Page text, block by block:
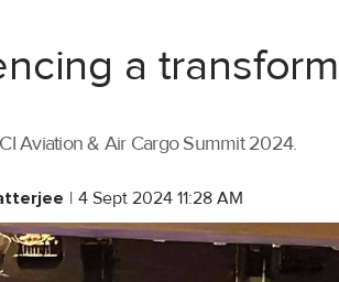
a
Aviation & Air Cargo Summit 2024.
| 4 Sept 2024 11:28 AM